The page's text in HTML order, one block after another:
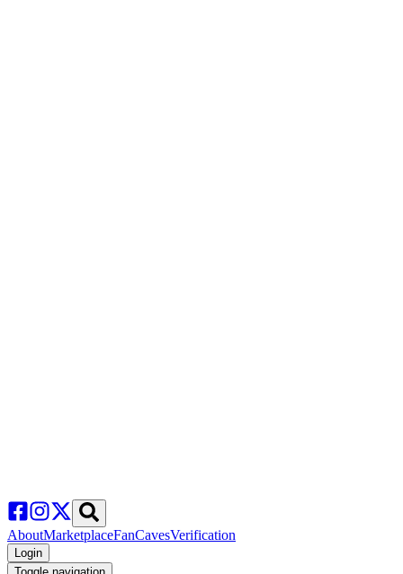
AboutMarketplaceFanCavesVerification
Login